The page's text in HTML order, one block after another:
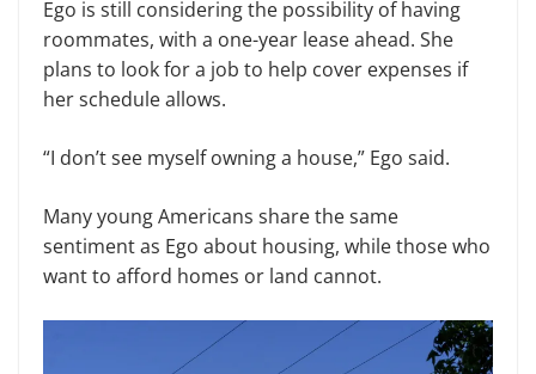
Ego is still considering the possibility of having
roommates, with a one-year lease ahead. She
plans to look for a job to help cover expenses if
her schedule allows.
“I don’t see myself owning a house,” Ego said.
Many young Americans share the same
sentiment as Ego about housing, while those who
want to afford homes or land cannot.